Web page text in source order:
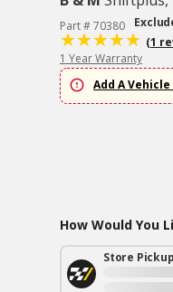
Part # 70380
(1
1 Year Warranty
Add A
How Would You
Store Pickup